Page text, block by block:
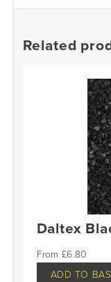
Related
Daltex
£6.80
ADD TO